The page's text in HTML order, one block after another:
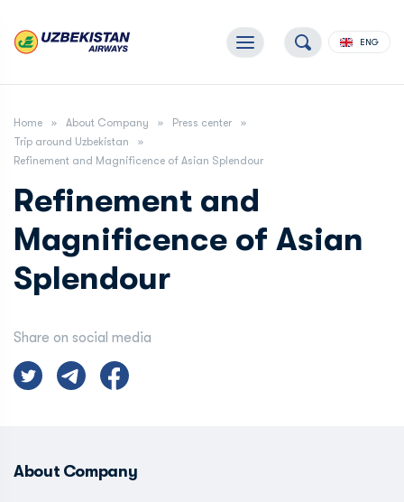
ENG
Home About Company
Press center
Trip around Uzbekistan
Refinement and Magnificence of Asian Splendour
Refinement and
Magnificence of Asian
Splendour
Share on social media
About Company